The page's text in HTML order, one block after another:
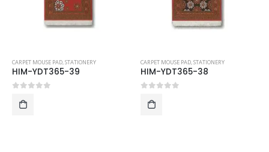
CARPET MOUSE PAD,STATIONERY
HIM-YDT365-39
CARPET MOUSE PAD,STATIONERY
HIM-YDT365-38